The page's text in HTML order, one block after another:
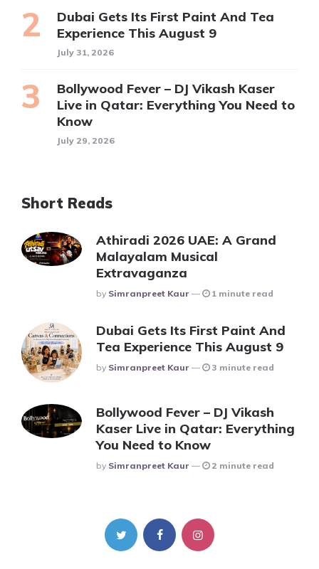
Dubai Gets Its First Paint And Tea
Experience This August 9
July 31, 2026
Bollywood Fever – DJ Vikash Kaser
Live in Qatar: Everything You Need to
Know
July 29, 2026
Short Reads
Athiradi 2026 UAE: A Grand
Malayalam Musical
Extravaganza
Posted
By Simranpreet Kaur 1 minute read
Dubai Gets Its First Paint And
Tea Experience This August 9
Posted
By Simranpreet Kaur 3 minute read
Bollywood Fever – DJ Vikash
Kaser Live in Qatar: Everything
You Need to Know
Posted
By Simranpreet Kaur 2 minute read